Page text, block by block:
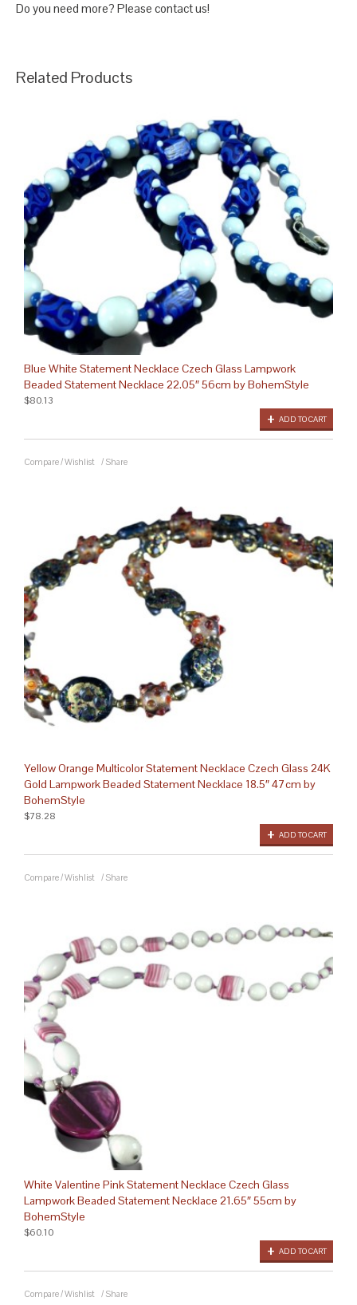
Do you need more? Please contact us!
Related Products
Blue White Statement Necklace Czech Glass Lampwork
Beaded Statement Necklace 22.05″ 56cm by BohemStyle
ADD TO CART
$80.13
Compare/Wishlist / Share
Yellow Orange Multicolor Statement Necklace Czech Glass 24K
Gold Lampwork Beaded Statement Necklace 18.5″ 47cm by
BohemStyle
ADD TO CART
$78.28
Compare/Wishlist / Share
White Valentine Pink Statement Necklace Czech Glass
Lampwork Beaded Statement Necklace 21.65″ 55cm by
BohemStyle
ADD TO CART
$60.10
Compare/Wishlist / Share